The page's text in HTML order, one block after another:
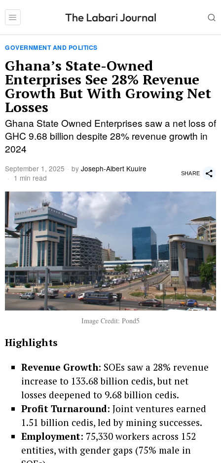
GOVERNMENT AND POLITICS
Ghana’s State-Owned
Enterprises See 28% Revenue
Growth But With Growing Net
Losses
Ghana State Owned Enterprises saw a net loss of
GHC 9.68 billion despite 28% revenue growth in
2024
September 1, 2025 by Joseph-Albert Kuuire
1 min read
SHARE
Image Credit: Pond5
Highlights
Revenue Growth: SOEs saw a 28% revenue
increase to 133.68 billion cedis, but net
losses deepened to 9.68 billion cedis.
Profit Turnaround: Joint ventures earned
1.51 billion cedis, led by mining successes.
Employment: 75,330 workers across 152
entities, with gender gaps (75% male in